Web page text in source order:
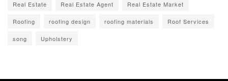
Real Estate Real Estate Agent Real Estate Market
Roofing roofing design roofing materials Roof Services
song Upholstery